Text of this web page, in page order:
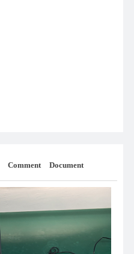
Comment Document